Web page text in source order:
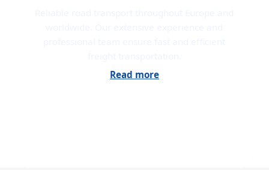
Read more